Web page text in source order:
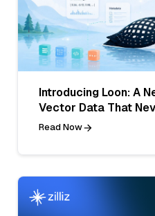
Introducing Loon: A
Vector Data That
Read Now